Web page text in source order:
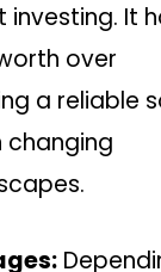
It
over
a reliable
changing